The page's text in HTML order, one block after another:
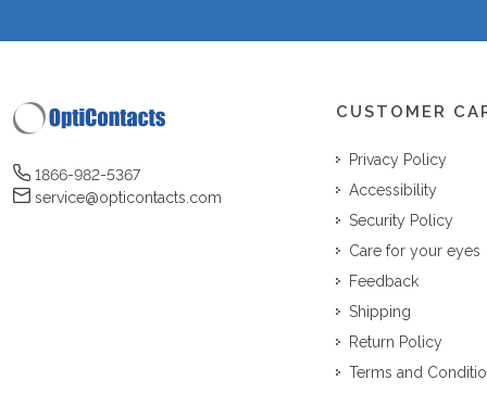
1866-982-5367
service@opticontacts.com
CUSTOMER
Privacy Policy
Accessibility
Security Policy
Care for your eyes
Feedback
Shipping
Return Policy
Terms and